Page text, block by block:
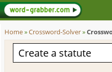
Home»Crossword-Solver»